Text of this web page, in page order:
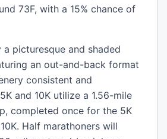
73F, with a 15% chance of
a picturesque and shaded
an out-and-back format
consistent and
and 10K utilize a 1.56-mile
completed once for the 5K
Half marathoners will